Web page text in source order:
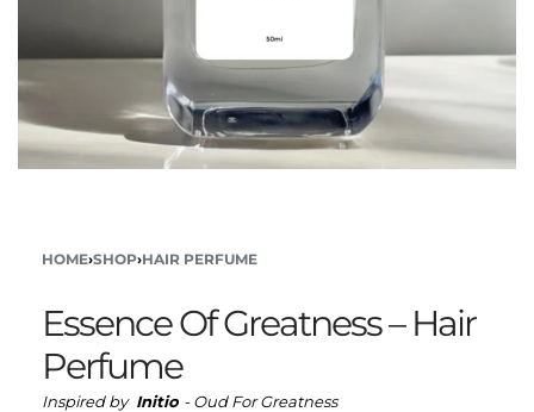
HOME›SHOP›HAIR PERFUME
Essence Of Greatness – Hair
Perfume
Inspired by Initio - Oud For Greatness